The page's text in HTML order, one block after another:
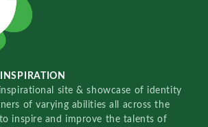
site & showcase of identity
of varying abilities all across the
inspire and improve the talents of